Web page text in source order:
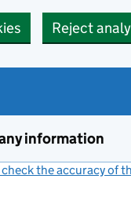
Reject
information
the accuracy of